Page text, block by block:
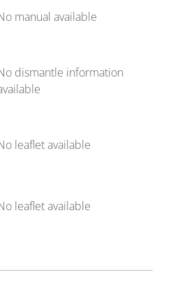
manual available
dismantle information
leaflet available
leaflet available